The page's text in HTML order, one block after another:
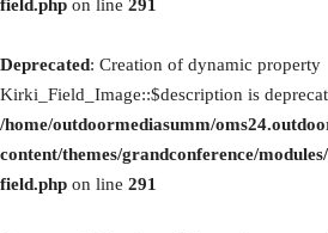
field.php on line 291
Deprecated: Creation of dynamic property
Kirki_Field_Image::$description is
/home/outdoormediasumm/
content/themes/grandconference/
field.php on line 291